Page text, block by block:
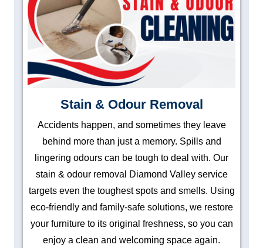
Stain & Odour Removal
Accidents happen, and sometimes they leave
behind more than just a memory. Spills and
lingering odours can be tough to deal with. Our
stain & odour removal Diamond Valley service
targets even the toughest spots and smells. Using
eco-friendly and family-safe solutions, we restore
your furniture to its original freshness, so you can
enjoy a clean and welcoming space again.